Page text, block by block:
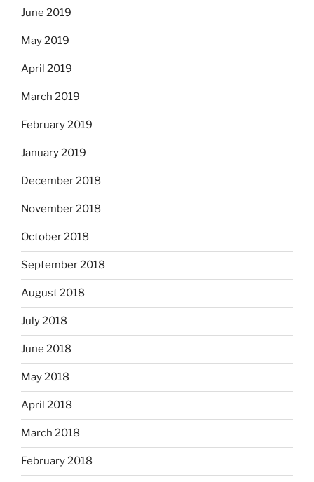
June 2019
May 2019
April 2019
March 2019
February 2019
January 2019
December 2018
November 2018
October 2018
September 2018
August 2018
July 2018
June 2018
May 2018
April 2018
March 2018
February 2018